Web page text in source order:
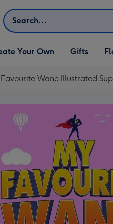
Search
Create Your Own
dropdown
Your Own
Open Gifts
dropdown
Gifts
Wane Illustrated